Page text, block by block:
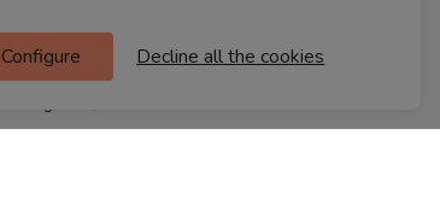
Configure Decline all the cookies
M Floor
Doddanekkundi